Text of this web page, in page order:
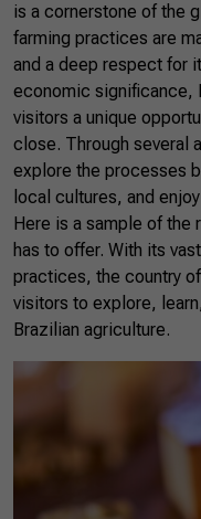
is a cornerstone of the
farming practices are
and a deep respect for
economic significance,
visitors a unique
close. Through several
explore the processes
local cultures, and
Here is a sample of the
has to offer. With its
practices, the country
visitors to explore,
Brazilian agriculture.